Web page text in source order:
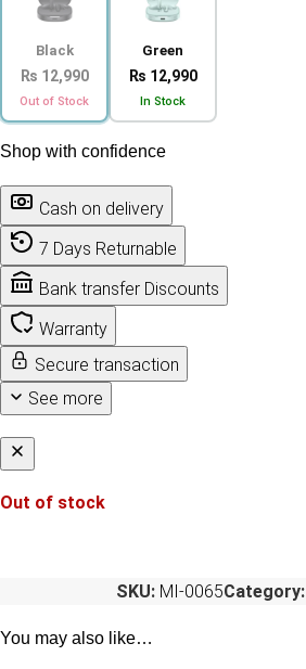
Black
₨ 12,990
Out of Stock
Green
₨ 12,990
In Stock
Shop with confidence
Cash on delivery
7 Days Returnable
Bank transfer Discounts
Warranty
Secure transaction
See more
Out of stock
SKU: MI-0065Category:
You may also like…